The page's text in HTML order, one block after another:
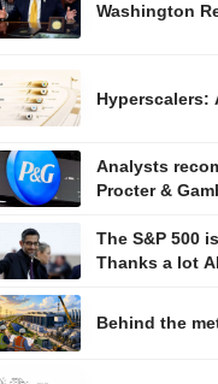
Washington
Hyperscalers:
Analysts
Procter &
The S&P 500
Thanks a lot
Behind the